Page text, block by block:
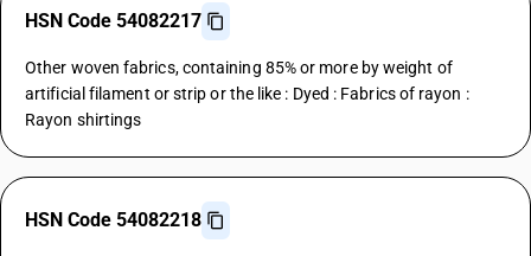
HSN Code 54082217
Other woven fabrics, containing 85% or more by weight of
artificial filament or strip or the like : Dyed : Fabrics of rayon :
Rayon shirtings
HSN Code 54082218